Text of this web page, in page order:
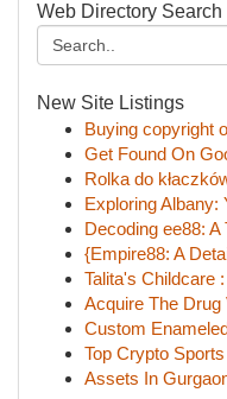
Web Directory Search
New Site Listings
Buying copyright
Get Found On
Rolka do
Exploring Albany:
Decoding ee88: A
{Empire88: A
Talita's Childcare
Acquire The Drug
Custom
Top Crypto
Assets In